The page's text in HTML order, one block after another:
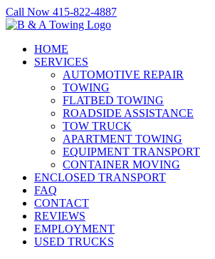
Skip
to
Call Now 415-822-4887
Facebook
X
LinkedIn
HOME
SERVICES
AUTOMOTIVE REPAIR
TOWING
FLATBED TOWING
ROADSIDE ASSISTANCE
TOW TRUCK
APARTMENT TOWING
EQUIPMENT TRANSPORT
CONTAINER MOVING
ENCLOSED TRANSPORT
FAQ
CONTACT
REVIEWS
EMPLOYMENT
USED TRUCKS